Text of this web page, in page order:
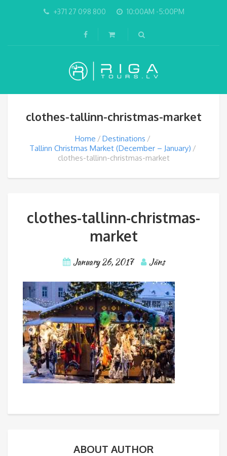
+371 27 098 800 10:00AM -5:00PM
clothes-tallinn-christmas-market
Home
Destinations
Tallinn Christmas Market (December – January)
clothes-tallinn-christmas-market
clothes-tallinn-christmas-
market
January 26, 2017 Jāns
ABOUT AUTHOR